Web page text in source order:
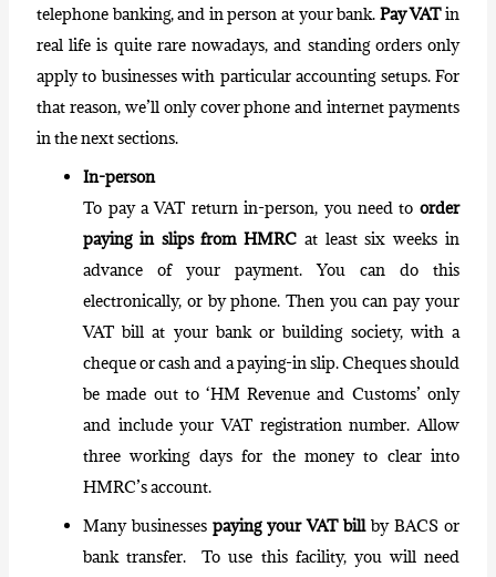
telephone banking, and in person at your bank. Pay VATin
real life is quite rare nowadays, and standing orders only
apply to businesses with particular accounting setups. For
that reason, we’ll only cover phone and internet payments
in the next sections.
In-person
To pay a VAT return in-person, you need to order
paying in slips from HMRC at least six weeks in
advance of your payment. You can do this
electronically, or by phone. Then you can pay your
VAT bill at your bank or building society, with a
cheque or cash and a paying-in slip. Cheques should
be made out to ‘HM Revenue and Customs’ only
and include your VAT registration number. Allow
three working days for the money to clear into
HMRC’s account.
Many businessespaying your VAT billby BACS or
bank transfer. To use this facility, you will need